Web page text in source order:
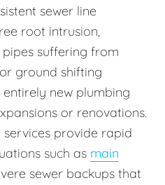
sewer line
root intrusion,
suffering from
ground shifting
new plumbing
or renovations.
provide rapid
such as main
sewer backups that